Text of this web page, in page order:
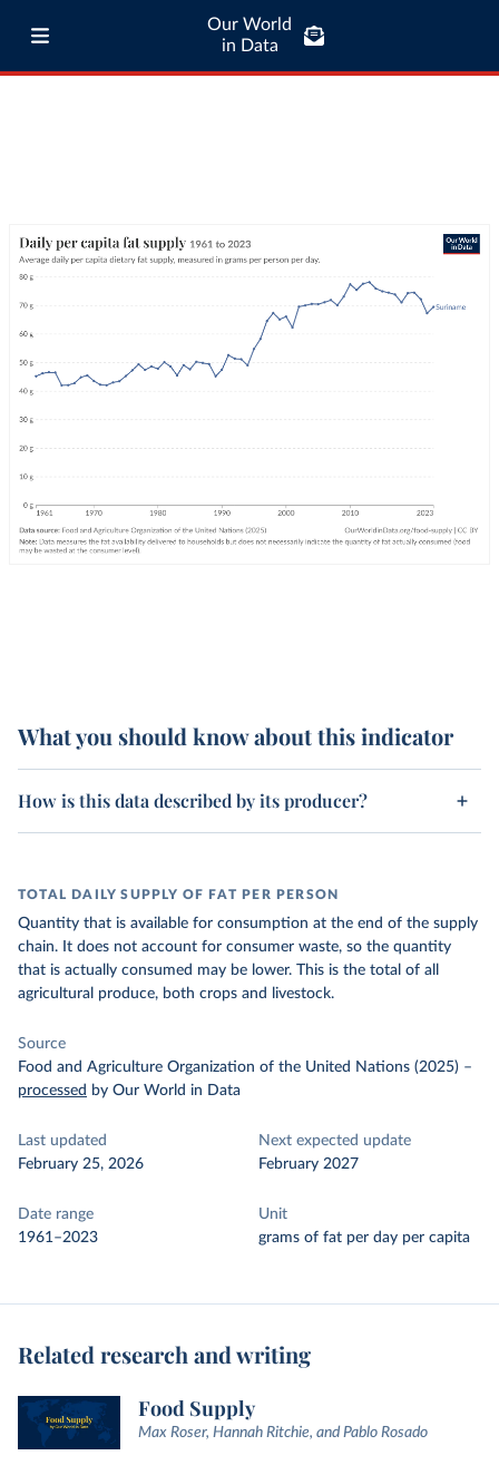
Our World
in Data
What you should know about this indicator
How is this data described by its producer?
TOTAL DAILY SUPPLY OF FAT PER PERSON
Quantity that is available for consumption at the end of the supply
chain. It does not account for consumer waste, so the quantity
that is actually consumed may be lower. This is the total of all
agricultural produce, both crops and livestock.
Source
Food and Agriculture Organization of the United Nations (2025) –
processed by Our World in Data
Last updated
February 25, 2026
Next expected update
February 2027
Date range
1961–2023
Unit
grams of fat per day per capita
Related research and writing
Food Supply
Max Roser, Hannah Ritchie, and Pablo Rosado